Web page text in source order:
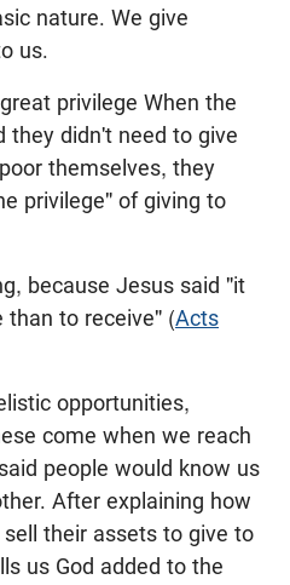
nature. We give
us.
privilege When the
they didn't need to give
themselves, they
privilege" of giving to
because Jesus said "it
than to receive" (Acts
opportunities,
come when we reach
people would know us
After explaining how
their assets to give to
us God added to the